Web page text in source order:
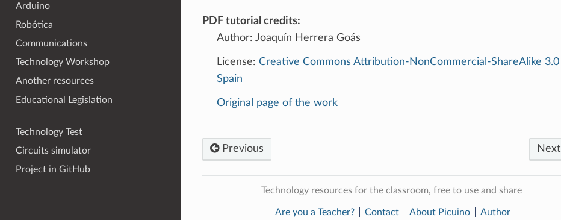
PDF tutorial credits:
Author: Joaquín Herrera Goás
License: Creative Commons Attribution-NonCommercial-ShareAlike 3.0
Spain
Original page of the work
Next
Previous
Technology resources for the classroom, free to use and share
Are you a Teacher? Contact About Picuino Author
Arduino
Robótica
Communications
Technology Workshop
Another resources
Educational Legislation
Technology Test
Circuits simulator
Project in GitHub